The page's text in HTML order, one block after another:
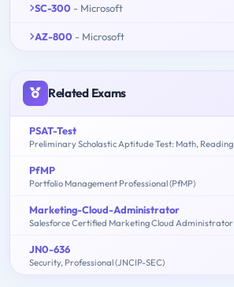
SC-300 - Microsoft
AZ-800 - Microsoft
Related Exams
PSAT-Test
Preliminary Scholastic Aptitude Test: Math, Reading
PfMP
Portfolio Management Professional (PfMP)
Marketing-Cloud-Administrator
Salesforce Certified Marketing Cloud Administrator
JN0-636
Security, Professional (JNCIP-SEC)